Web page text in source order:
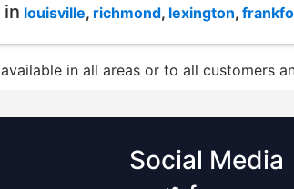
in louisville, richmond, lexington,
in all areas or to all customers
Social Media